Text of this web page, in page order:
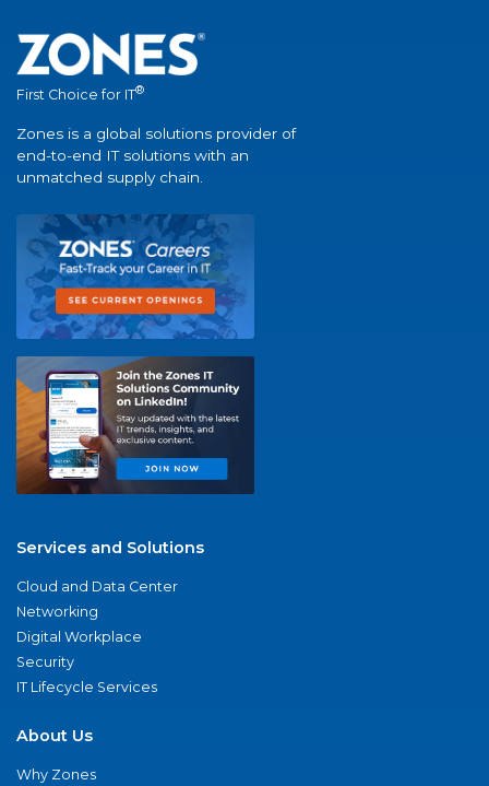
First Choice for IT®
Zones is a global solutions provider of
end-to-end IT solutions with an
unmatched supply chain.
Services and Solutions
Cloud and Data Center
Networking
Digital Workplace
Security
IT Lifecycle Services
About Us
Why Zones